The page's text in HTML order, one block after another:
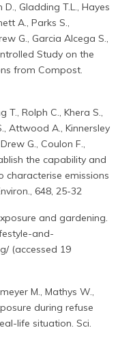
D., Gladding T.L., Hayes
A., Parks S.,
G., Garcia Alcega S.,
Study on the
from Compost.
T., Rolph C., Khera S.,
Attwood A., Kinnersley
G., Coulon F.,
the capability and
emissions
648, 25-32
and gardening.
and-
(accessed 19
M., Mathys W.,
during refuse
life situation. Sci.